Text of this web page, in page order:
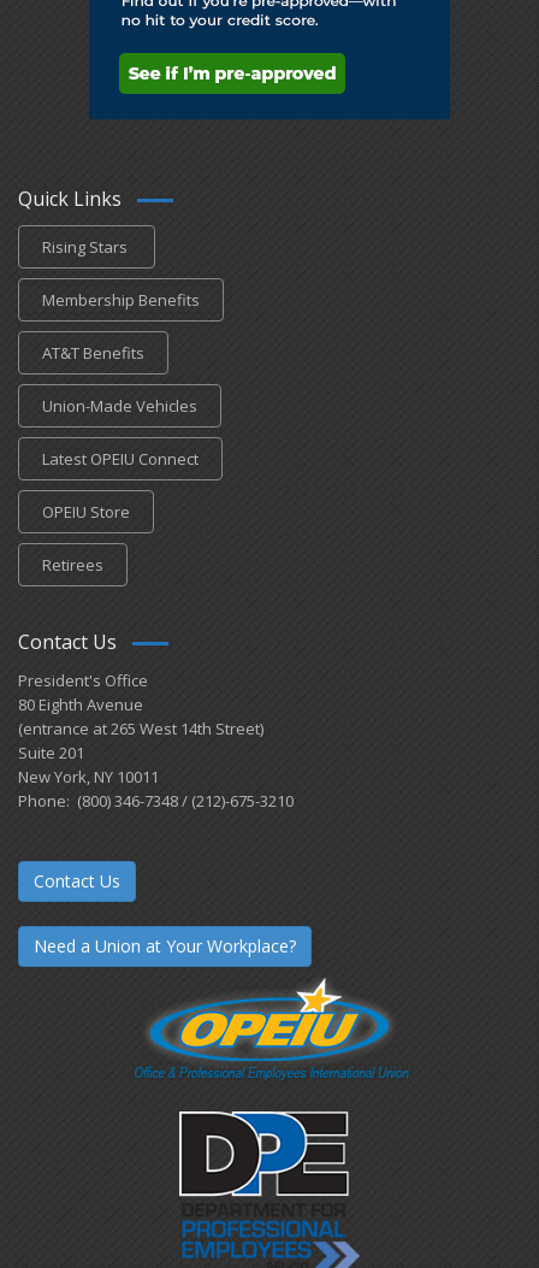
Quick Links
Rising Stars
Membership Benefits
AT&T Benefits
Union-Made Vehicles
Latest OPEIU Connect
OPEIU Store
Retirees
Contact Us
President's Office
80 Eighth Avenue
(entrance at 265 West 14th Street)
Suite 201
New York, NY 10011
Phone: (800) 346-7348 / (212)-675-3210
Contact Us
Need a Union at Your Workplace?